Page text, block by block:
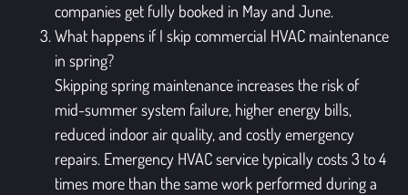
companies get fully booked in May and June.
What happens if I skip commercial HVAC maintenance
in spring?
Skipping spring maintenance increases the risk of
mid-summer system failure, higher energy bills,
reduced indoor air quality, and costly emergency
repairs. Emergency HVAC service typically costs 3 to 4
times more than the same work performed during a